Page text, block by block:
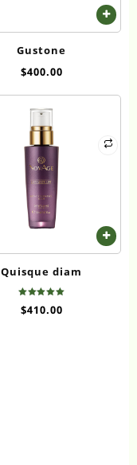
Gustone
$400.00
Quisque diam
5.00
$410.00